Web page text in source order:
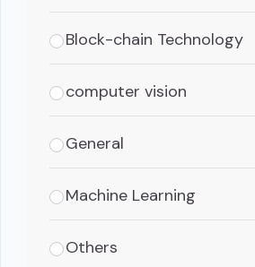
Block-chain Technology
computer vision
General
Machine Learning
Others